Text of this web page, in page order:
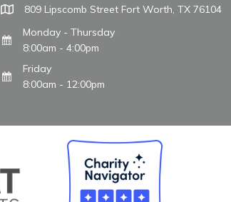
809 Lipscomb Street Fort Worth, TX 76104
Monday - Thursday
8:00am - 4:00pm
Friday
8:00am - 12:00pm